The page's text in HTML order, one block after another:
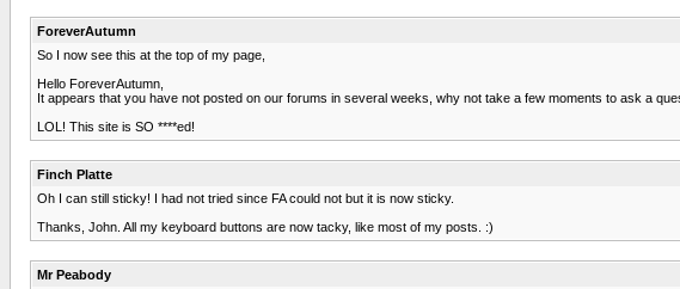
ForeverAutumn
So I now see this at the top of my page,
Hello ForeverAutumn,
It appears that you have not posted on our forums in several weeks, why not take a few moments to ask a
LOL! This site is SO ****ed!
Finch Platte
Oh I can still sticky! I had not tried since FA could not but it is now sticky.
Thanks, John. All my keyboard buttons are now tacky, like most of my posts. :)
Mr Peabody